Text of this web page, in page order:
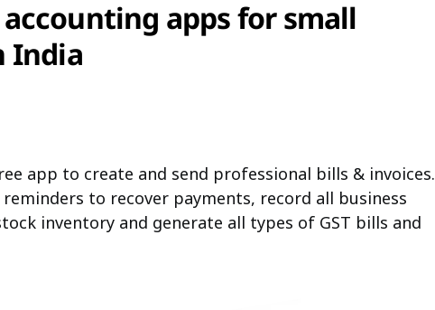
apps for small
India
app to create and send professional bills & invoices.
to recover payments, record all business
inventory and generate all types of GST bills and